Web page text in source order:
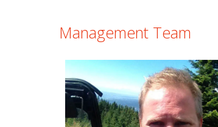
Management Team